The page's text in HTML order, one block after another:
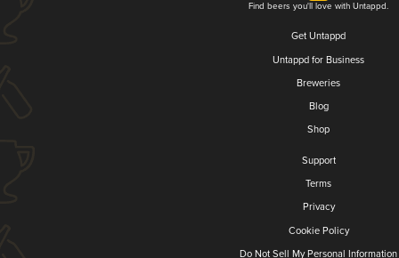
Find beers you'll love with Untappd.
Get Untappd
Untappd for Business
Breweries
Blog
Shop
Support
Terms
Privacy
Cookie Policy
Do Not Sell My Personal Information